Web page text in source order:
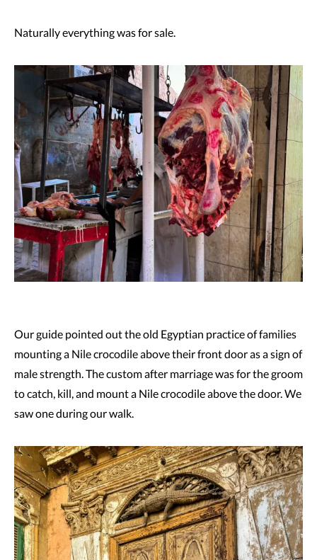
Naturally everything was for sale.
Our guide pointed out the old Egyptian practice of families
mounting a Nile crocodile above their front door as a sign of
male strength. The custom after marriage was for the groom
to catch, kill, and mount a Nile crocodile above the door. We
saw one during our walk.